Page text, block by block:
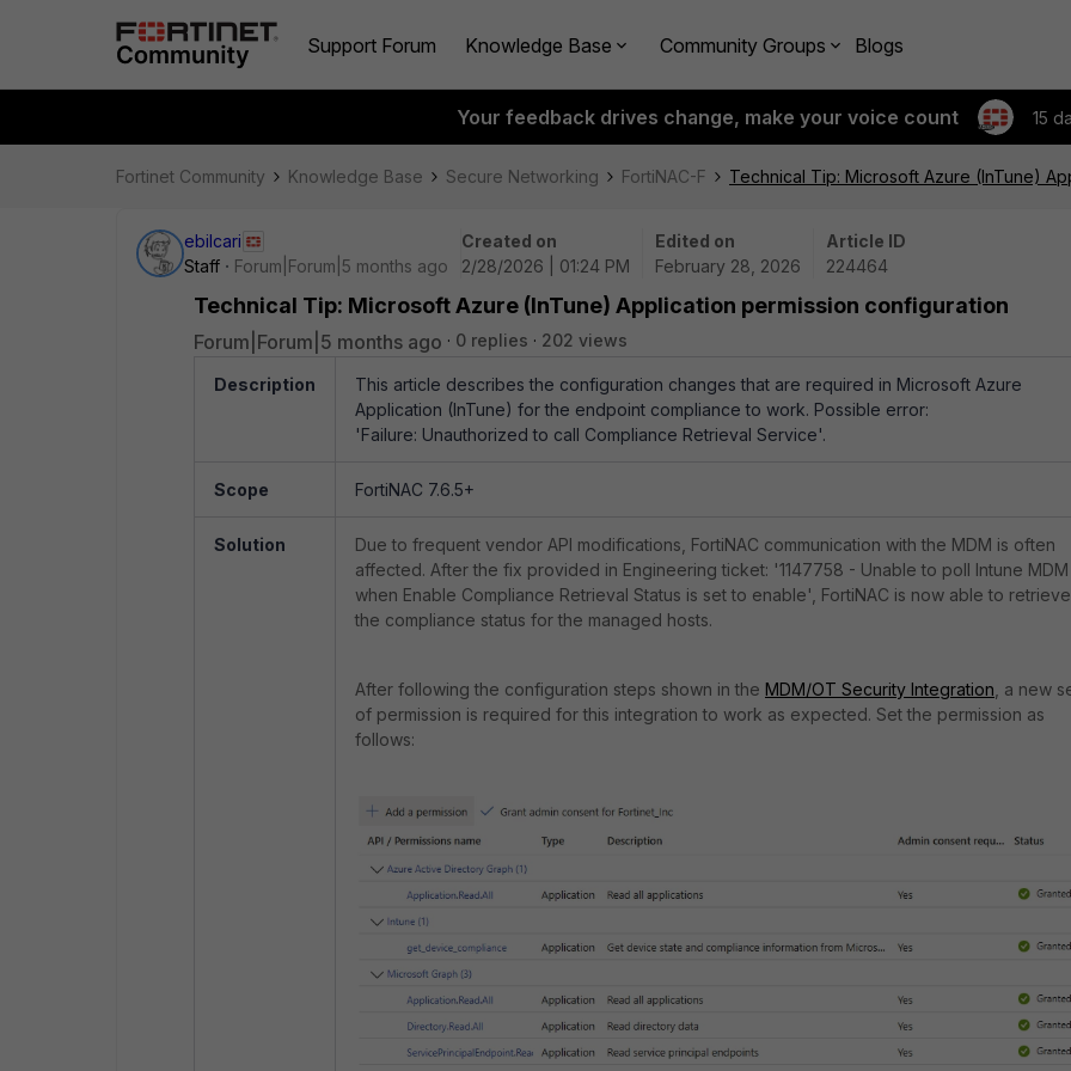
Support Forum Knowledge Base Community Groups Blogs
Your feedback drives change, make your voice count 15
Fortinet Community Knowledge Base Secure Networking FortiNAC-F Technical Tip: Microsoft Azure (InTune)
ebilcari
Staff
Forum|Forum|5 months ago
Created on
2/28/2026 | 01:24 PM
Edited on
February 28, 2026
Article ID
224464
Technical Tip: Microsoft Azure (InTune) Application permission configuration
Forum|Forum|5 months ago 0 replies 202 views
Description
This article describes the configuration changes that are required in Microsoft Azure
Application (InTune) for the endpoint compliance to work. Possible error:
'Failure: Unauthorized to call Compliance Retrieval Service'.
Scope FortiNAC 7.6.5+
Solution
Due to frequent vendor API modifications, FortiNAC communication with the MDM is often
affected. After the fix provided in Engineering ticket: '1147758 - Unable to poll Intune MDM
when Enable Compliance Retrieval Status is set to enable', FortiNAC is now able to retrieve
the compliance status for the managed hosts.
After following the configuration steps shown in the MDM/OT Security Integration , a new
of permission is required for this integration to work as expected. Set the permission as
follows: